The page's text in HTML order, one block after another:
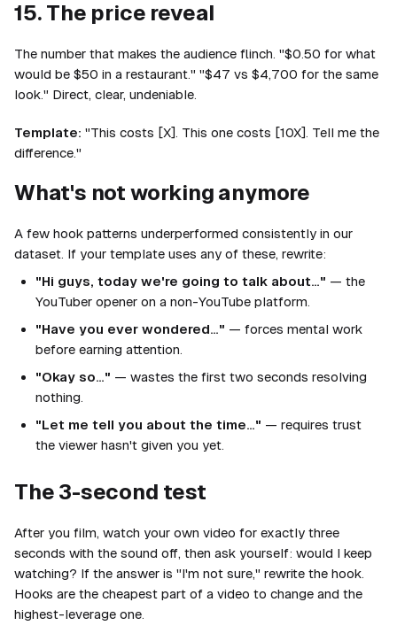
15. The price reveal
The number that makes the audience flinch. "$0.50 for what
would be $50 in a restaurant." "$47 vs $4,700 for the same
look." Direct, clear, undeniable.
Template: "This costs [X]. This one costs [10X]. Tell me the
difference."
What's not working anymore
A few hook patterns underperformed consistently in our
dataset. If your template uses any of these, rewrite:
"Hi guys, today we're going to talk about…" — the
YouTuber opener on a non-YouTube platform.
"Have you ever wondered…" — forces mental work
before earning attention.
"Okay so…" — wastes the first two seconds resolving
nothing.
"Let me tell you about the time…" — requires trust
the viewer hasn't given you yet.
The 3-second test
After you film, watch your own video for exactly three
seconds with the sound off, then ask yourself: would I keep
watching? If the answer is "I'm not sure," rewrite the hook.
Hooks are the cheapest part of a video to change and the
highest-leverage one.